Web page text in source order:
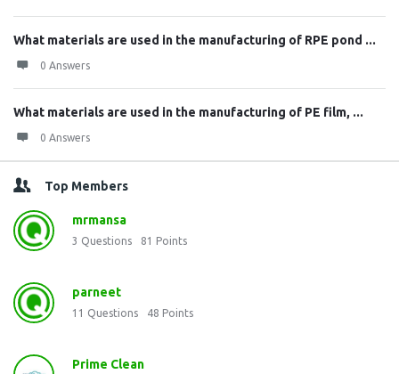
What materials are used in the manufacturing of RPE pond ...
0 Answers
What materials are used in the manufacturing of PE film, ...
0 Answers
Top Members
mrmansa
3 Questions 81 Points
parneet
11 Questions 48 Points
Prime Clean